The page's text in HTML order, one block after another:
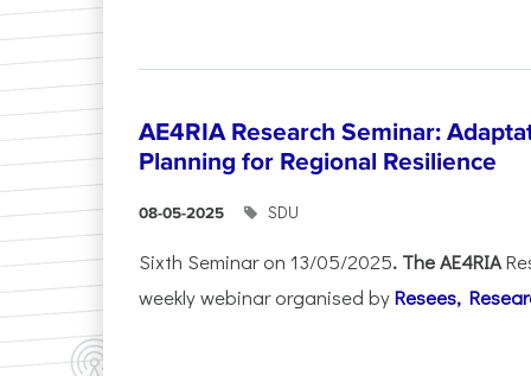
AE4RIA Research Seminar:
Planning for Regional Resilience
08-05-2025 SDU
Sixth Seminar on 13/05/2025. The AE4RIA
weekly webinar organised byResees,